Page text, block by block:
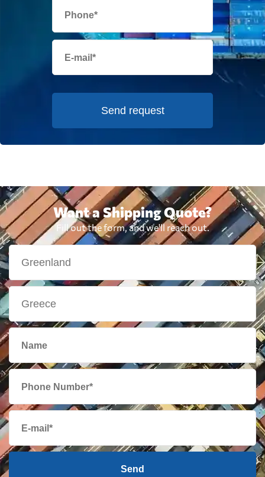
Send request
Want a Shipping Quote?
Fill out the form, and we'll reach out.
Send